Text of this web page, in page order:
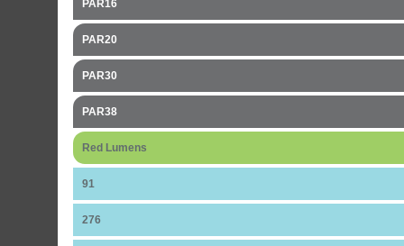
PAR16
PAR20
PAR30
PAR38
Red Lumens
91
276